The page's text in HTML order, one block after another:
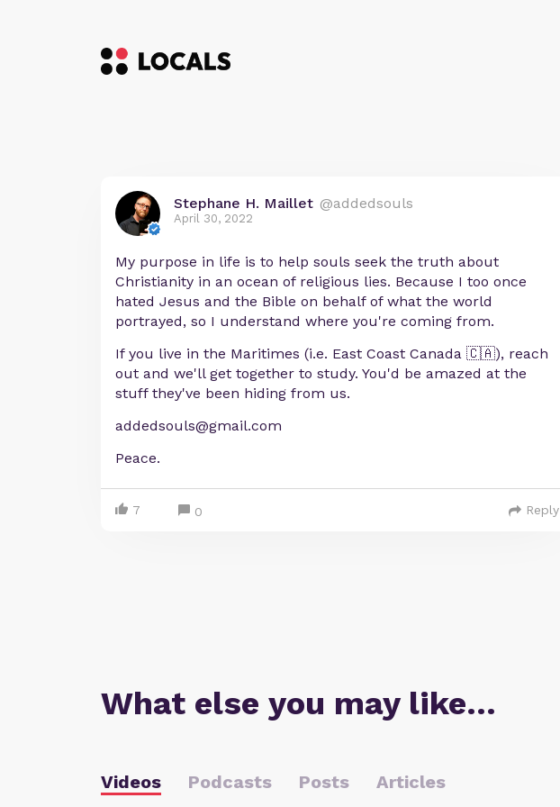
Stephane H. Maillet @addedsouls
April 30, 2022
My purpose in life is to help souls seek the truth about
Christianity in an ocean of religious lies. Because I too once
hated Jesus and the Bible on behalf of what the world
portrayed, so I understand where you're coming from.
If you live in the Maritimes (i.e. East Coast Canada 🇨🇦), reach
out and we'll get together to study. You'd be amazed at the
stuff they've been hiding from us.
addedsouls@gmail.com
Peace.
7 0 Reply
What else you may like…
Videos Podcasts Posts Articles